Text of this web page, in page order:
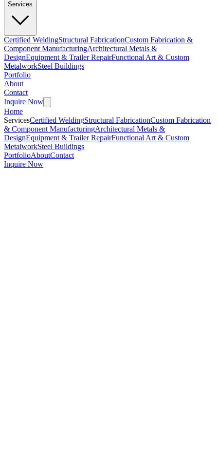
Services
Certified WeldingStructural FabricationCustom Fabrication &
Component ManufacturingArchitectural Metals &
DesignEquipment & Trailer RepairFunctional Art & Custom
MetalworkSteel Buildings
Portfolio
About
Contact
Inquire Now
Home
ServicesCertified WeldingStructural FabricationCustom Fabrication
& Component ManufacturingArchitectural Metals &
DesignEquipment & Trailer RepairFunctional Art & Custom
MetalworkSteel Buildings
PortfolioAboutContact
Inquire Now